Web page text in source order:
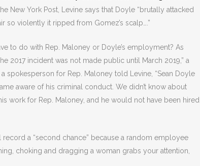
New York Post, Levine says that Doyle “brutally attacked
so violently it ripped from Gomez’s scalp….”
to do with Rep. Maloney or Doyle’s employment? As
2017 incident was not made public until March 2019,” a
spokesperson for Rep. Maloney told Levine, “Sean Doyle
aware of his criminal conduct. We didn’t know about
work for Rep. Maloney, and he would not have been hired
a “second chance” because a random employee
choking and dragging a woman grabs your attention,